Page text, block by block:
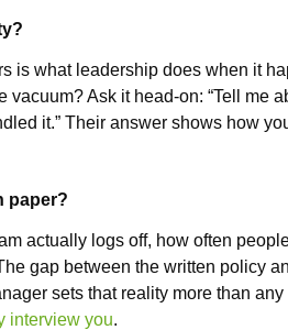
is what leadership does when it
Ask it head-on: “Tell me
it.” Their answer shows how
paper?
actually logs off, how often
gap between the written policy
sets that reality more than
interview you.